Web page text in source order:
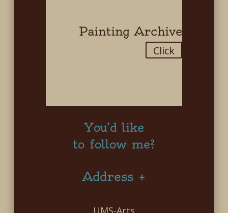
Painting Archive
Click
You’d like
to follow me?
Address +